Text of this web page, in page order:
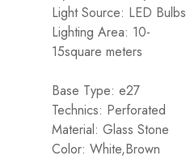
Light Source: LED Bulbs
Lighting Area: 10-
15square meters
Base Type: e27
Technics: Perforated
Material: Glass Stone
Color: White,Brown